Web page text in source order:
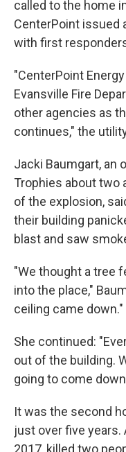
called to the home
CenterPoint issued
with first
"CenterPoint
Evansville Fire
other agencies as
continues," the
Jacki Baumgart, an
Trophies about two
of the explosion,
their building
blast and saw
"We thought a tree
into the place,"
ceiling came down."
She continued:
out of the building.
going to come
It was the second
just over five years.
2017, killed two